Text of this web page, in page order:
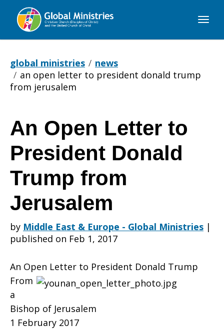
Global
global ministries
news
an open letter to president donald trump
from jerusalem
An
Open
Letter
to
President
An Open Letter to
President Donald
Trump from
Jerusalem
by Middle East & Europe - Global Ministries |
published on Feb 1, 2017
An Open Letter to President Donald Trump
From
a
Bishop of Jerusalem
1 February 2017